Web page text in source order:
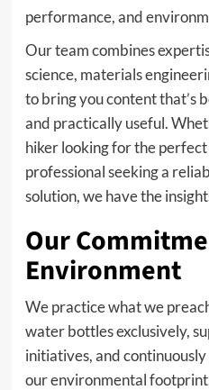
performance, and
Our team combines
science, materials
to bring you content that’s
and practically useful.
hiker looking for the
professional seeking a
solution, we have the
Our
Environment
We practice what we
water bottles exclusively,
initiatives, and
our environmental